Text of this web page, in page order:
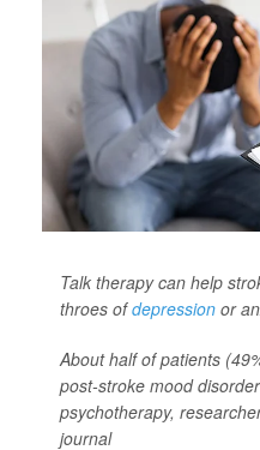
Talk therapy can help
throes ofdepression or
About half of patients
post-stroke mood
psychotherapy,
journal